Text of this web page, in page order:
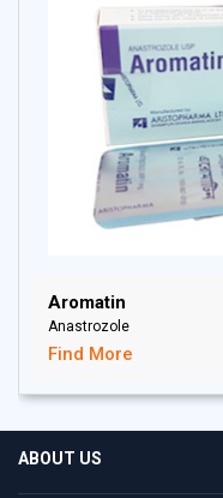
Aromatin
Anastrozole
Find More
ABOUT US